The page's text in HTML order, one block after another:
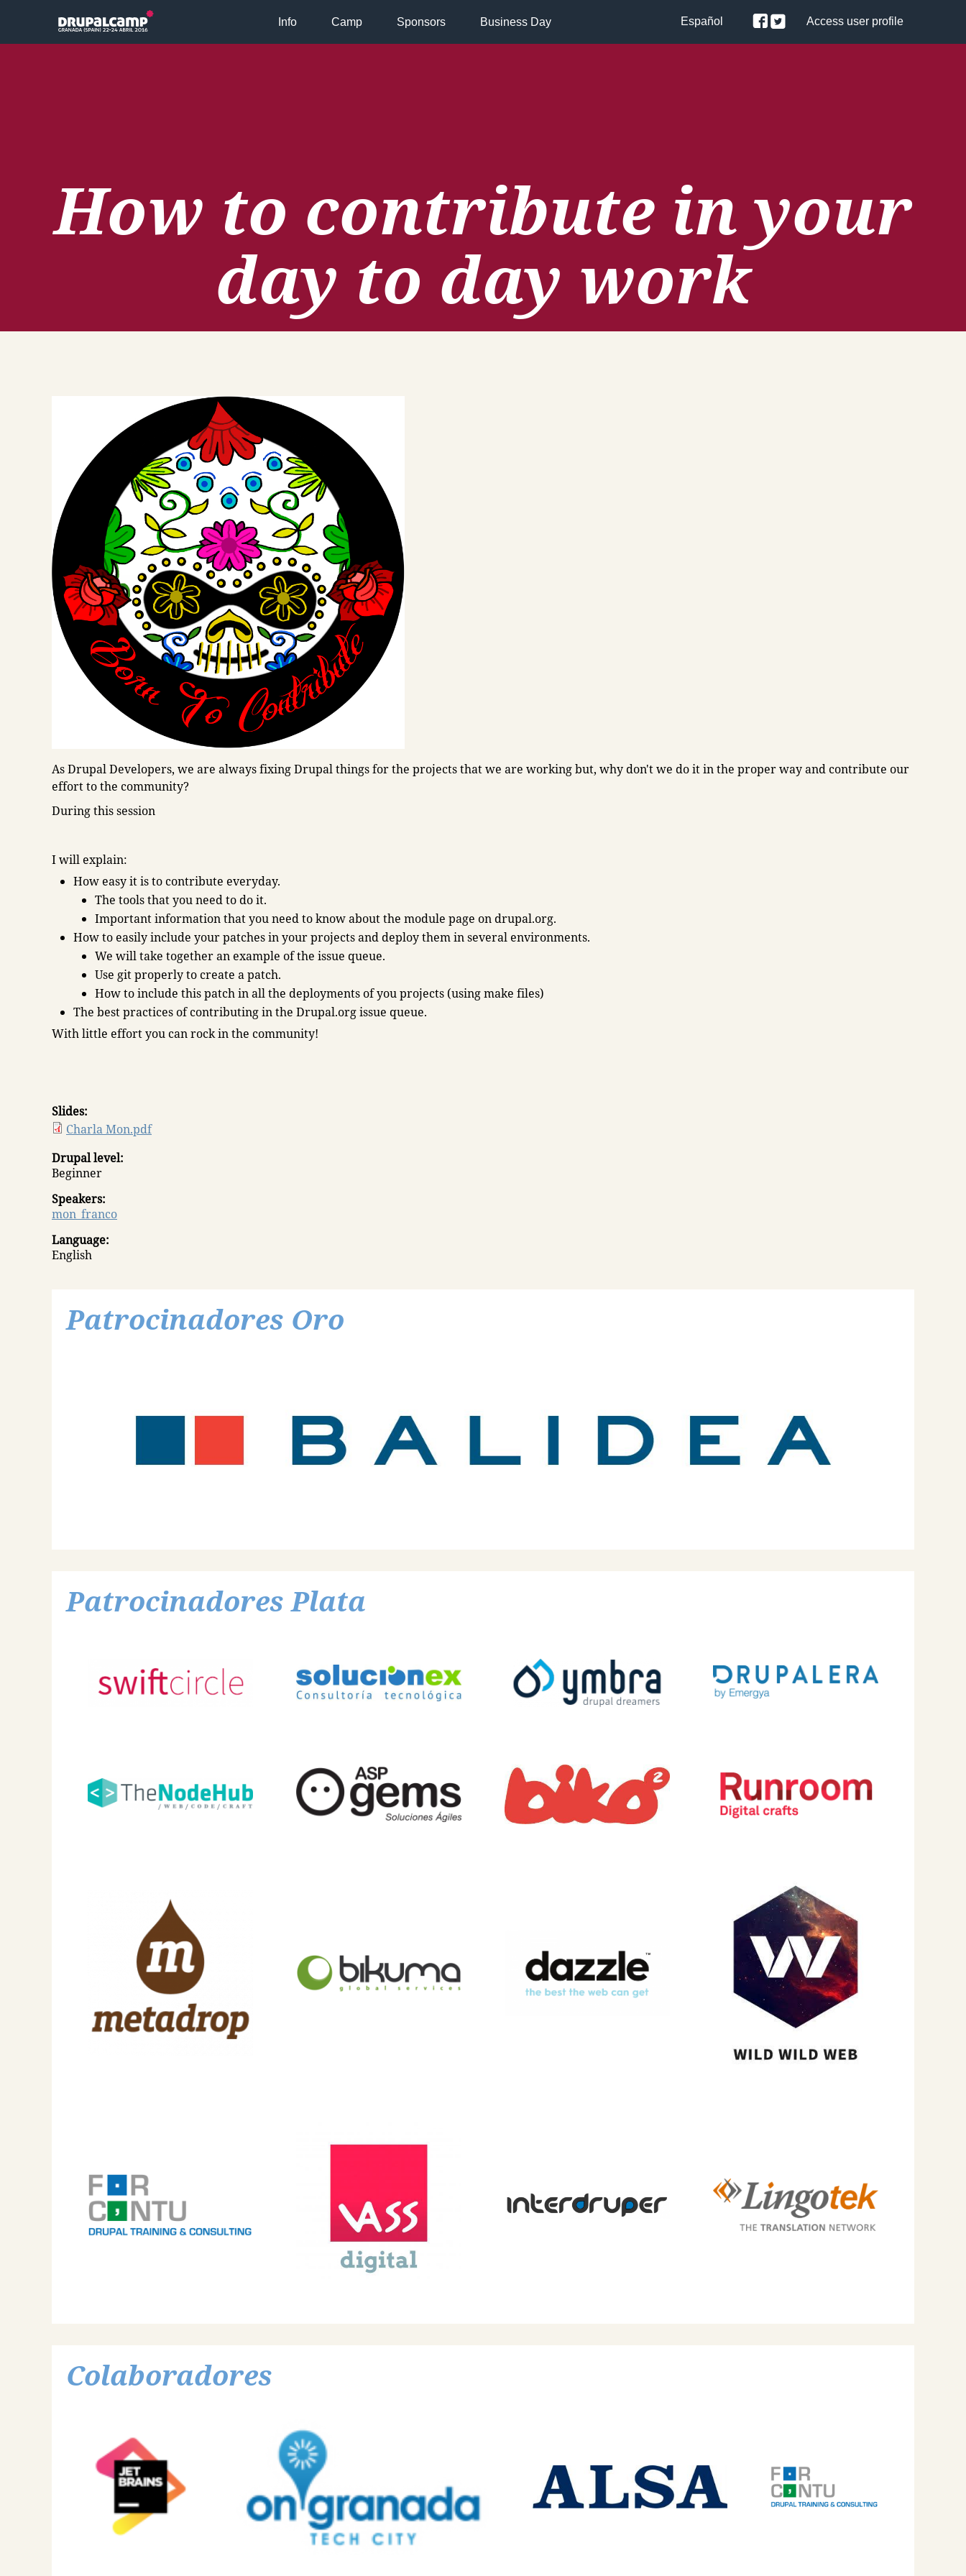
Info Camp Sponsors Business Day Access user profile
Español
How to contribute in your
day to day work
As Drupal Developers, we are always fixing Drupal things for the projects that we are working but, why don't we do it in the proper way and contribute our
effort to the community?
During this session
I will explain:
How easy it is to contribute everyday.
The tools that you need to do it.
Important information that you need to know about the module page on drupal.org.
How to easily include your patches in your projects and deploy them in several environments.
We will take together an example of the issue queue.
Use git properly to create a patch.
How to include this patch in all the deployments of you projects (using make files)
The best practices of contributing in the Drupal.org issue queue.
With little effort you can rock in the community!
Slides:
Charla Mon.pdf
Drupal level:
Beginner
Speakers:
mon_franco
Language:
English
Patrocinadores Oro
Patrocinadores Plata
Colaboradores